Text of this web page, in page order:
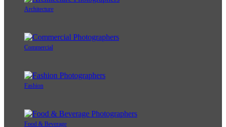
Architecture
Commercial
Fashion
Food & Beverage